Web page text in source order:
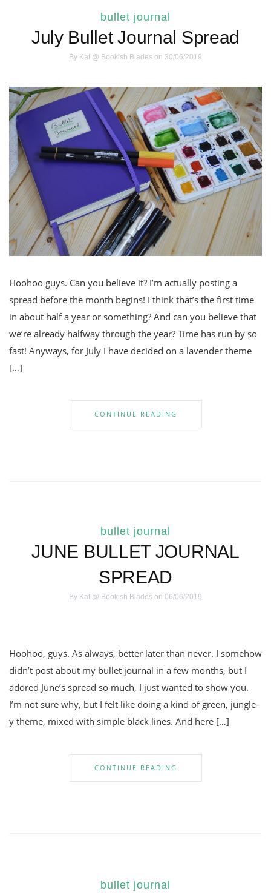
bullet journal
July Bullet Journal Spread
By Kat @ Bookish Blades on 30/06/2019
Hoohoo guys. Can you believe it? I’m actually posting a
spread before the month begins! I think that’s the first time
in about half a year or something? And can you believe that
we’re already halfway through the year? Time has run by so
fast! Anyways, for July I have decided on a lavender theme
[…]
CONTINUE READING
bullet journal
JUNE BULLET JOURNAL
SPREAD
By Kat @ Bookish Blades on 06/06/2019
Hoohoo, guys. As always, better later than never. I somehow
didn’t post about my bullet journal in a few months, but I
adored June’s spread so much, I just wanted to show you.
I’m not sure why, but I felt like doing a kind of green, jungle-
y theme, mixed with simple black lines. And here […]
CONTINUE READING
bullet journal